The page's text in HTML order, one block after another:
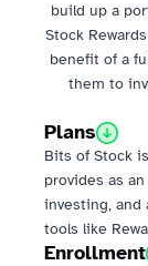
build up a
Stock
benefit of a
them to
Plans
Bits of Stock
provides as
investing, and
tools like
Enrollment